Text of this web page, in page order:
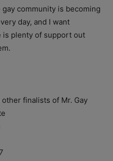
gay community is becoming
day, and I want
is plenty of support out
finalists of Mr. Gay